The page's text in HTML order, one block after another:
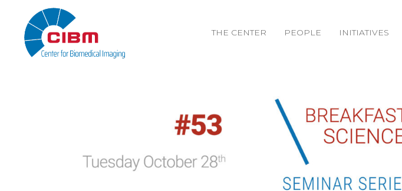
THE CENTER PEOPLE INITIATIVES